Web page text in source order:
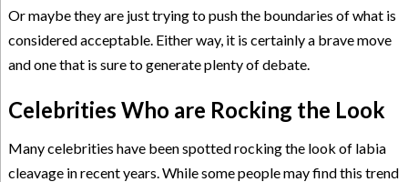
Or maybe they are just trying to push the boundaries of what is
considered acceptable. Either way, it is certainly a brave move
and one that is sure to generate plenty of debate.
Celebrities Who are Rocking the Look
Many celebrities have been spotted rocking the look of labia
cleavage in recent years. While some people may find this trend